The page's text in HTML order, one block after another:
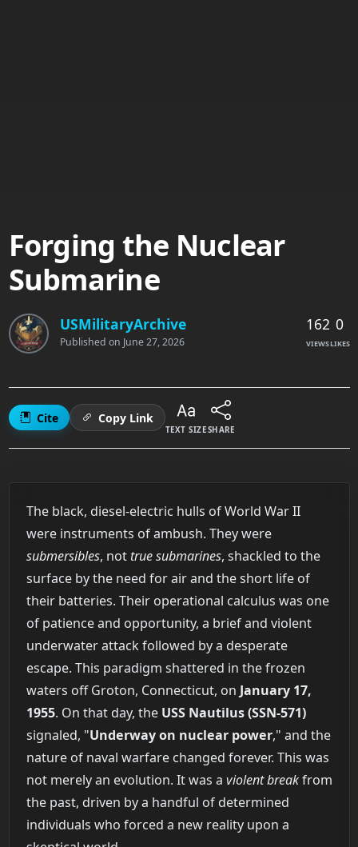
Forging the Nuclear
Submarine
USMilitaryArchive
Published on June 27, 2026
162
VIEWS
0
LIKES
Cite Copy Link
TEXT SIZESHARE
The black, diesel-electric hulls of World War II
were instruments of ambush. They were
submersibles, not true submarines, shackled to the
surface by the need for air and the short life of
their batteries. Their operational calculus was one
of patience and opportunity, a brief and violent
underwater attack followed by a desperate
escape. This paradigm shattered in the frozen
waters off Groton, Connecticut, on January 17,
1955. On that day, the USS Nautilus (SSN-571)
signaled, "Underway on nuclear power," and the
nature of naval warfare changed forever. This was
not merely an evolution. It was a violent breakfrom
the past, driven by a handful of determined
individuals who forced a new reality upon a